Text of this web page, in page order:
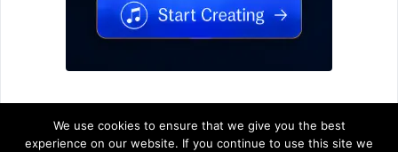
We use cookies to ensure that we give you the best
experience on our website. If you continue to use this site we